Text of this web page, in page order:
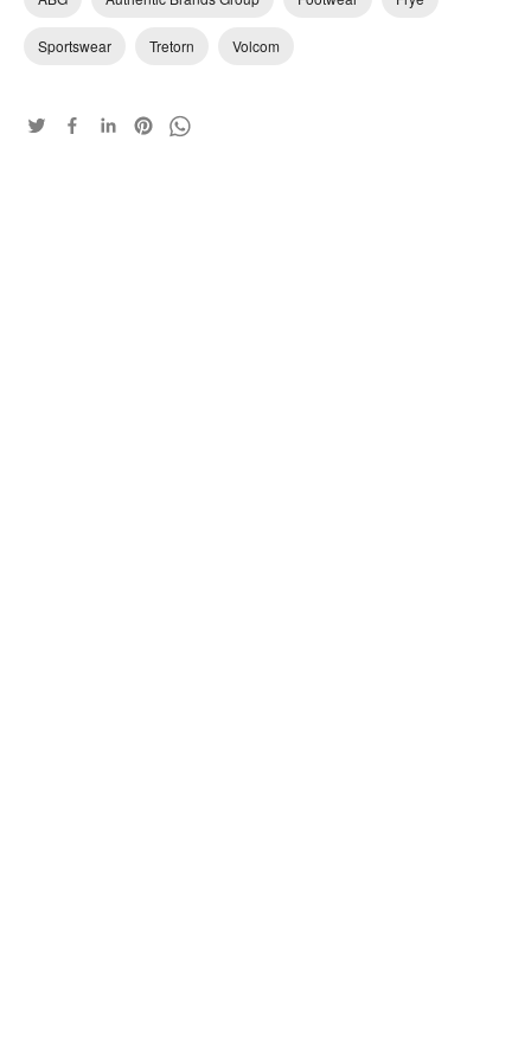
Sportswear Tretorn Volcom